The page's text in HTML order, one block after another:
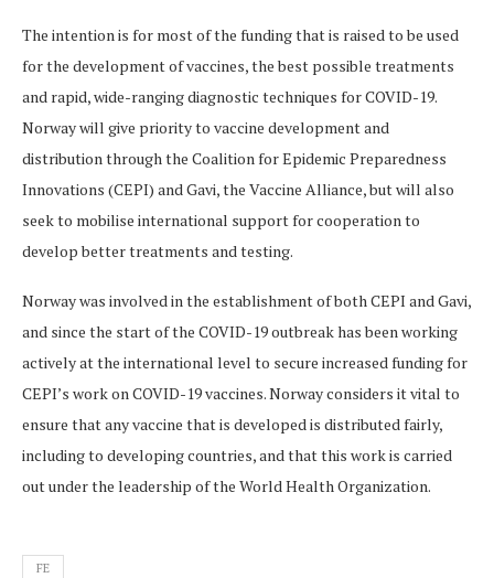
The intention is for most of the funding that is raised to be used
for the development of vaccines, the best possible treatments
and rapid, wide-ranging diagnostic techniques for COVID-19.
Norway will give priority to vaccine development and
distribution through the Coalition for Epidemic Preparedness
Innovations (CEPI) and Gavi, the Vaccine Alliance, but will also
seek to mobilise international support for cooperation to
develop better treatments and testing.
Norway was involved in the establishment of both CEPI and Gavi,
and since the start of the COVID-19 outbreak has been working
actively at the international level to secure increased funding for
CEPI’s work on COVID-19 vaccines. Norway considers it vital to
ensure that any vaccine that is developed is distributed fairly,
including to developing countries, and that this work is carried
out under the leadership of the World Health Organization.
FE